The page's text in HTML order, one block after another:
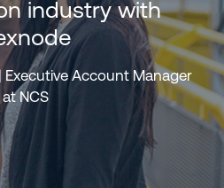
industry with
Executive Account Manager
at NCS